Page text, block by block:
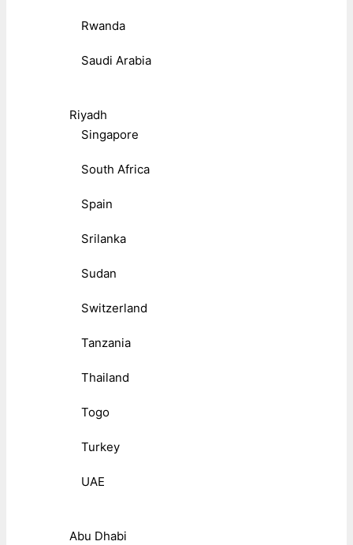
Rwanda
Saudi Arabia
Riyadh
Singapore
South Africa
Spain
Srilanka
Sudan
Switzerland
Tanzania
Thailand
Togo
Turkey
UAE
Abu Dhabi